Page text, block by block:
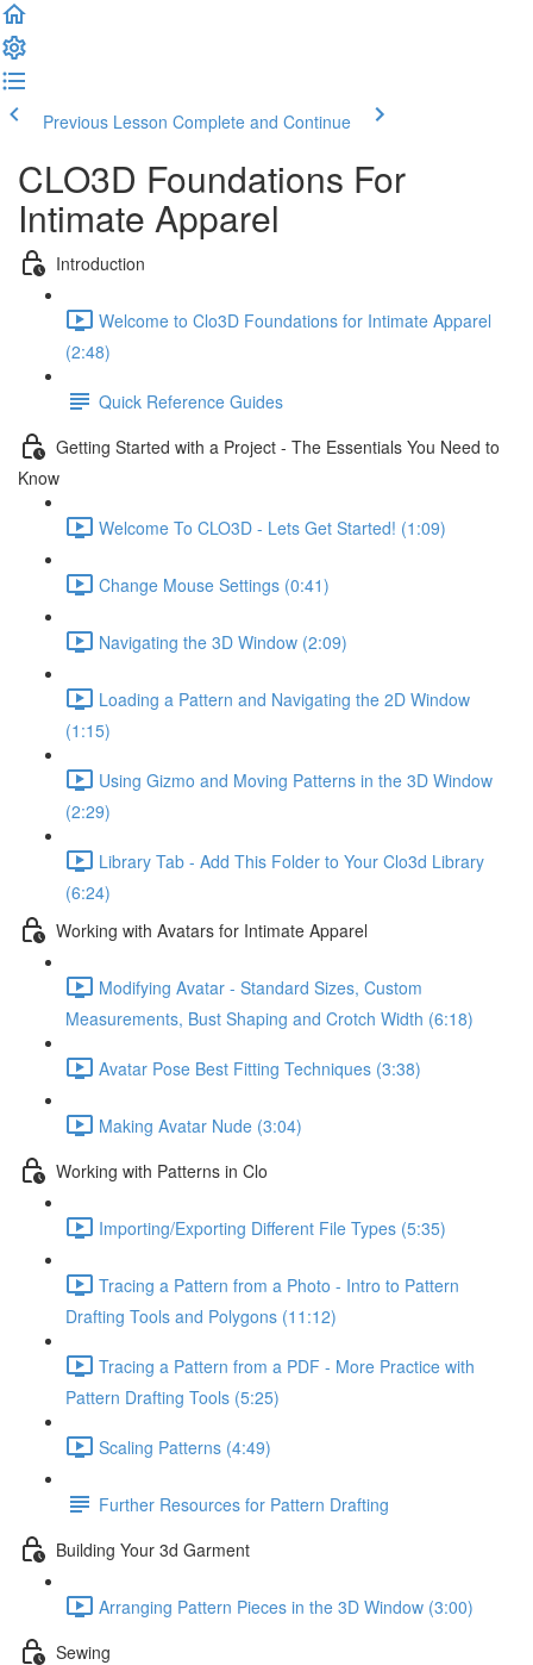
Previous Lesson Complete and Continue
CLO3D Foundations For
Intimate Apparel
Introduction
Welcome to Clo3D Foundations for Intimate Apparel
(2:48)
Quick Reference Guides
Getting Started with a Project - The Essentials You Need to
Know
Welcome To CLO3D - Lets Get Started! (1:09)
Change Mouse Settings (0:41)
Navigating the 3D Window (2:09)
Loading a Pattern and Navigating the 2D Window
(1:15)
Using Gizmo and Moving Patterns in the 3D Window
(2:29)
Library Tab - Add This Folder to Your Clo3d Library
(6:24)
Working with Avatars for Intimate Apparel
Modifying Avatar - Standard Sizes, Custom
Measurements, Bust Shaping and Crotch Width (6:18)
Avatar Pose Best Fitting Techniques (3:38)
Making Avatar Nude (3:04)
Working with Patterns in Clo
Importing/Exporting Different File Types (5:35)
Tracing a Pattern from a Photo - Intro to Pattern
Drafting Tools and Polygons (11:12)
Tracing a Pattern from a PDF - More Practice with
Pattern Drafting Tools (5:25)
Scaling Patterns (4:49)
Further Resources for Pattern Drafting
Building Your 3d Garment
Arranging Pattern Pieces in the 3D Window (3:00)
Sewing